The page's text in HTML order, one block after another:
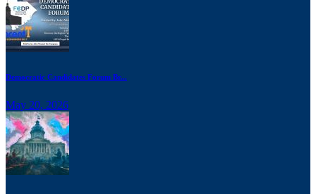
Democratic Candidates Forum Br...
May 20, 2026